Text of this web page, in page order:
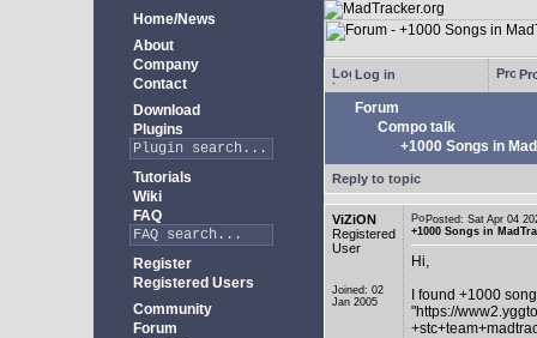
Home/News
About
Company
Contact
Download
Plugins
Tutorials
Wiki
FAQ
Register
Registered Users
Community
Forum
Log in
Forum
Compo talk
+1000 Songs in
Reply to topic
ViZiON
Registered
User
Joined: 02
Jan 2005
Posted: Sat Apr 04
+1000 Songs in
Hi,
I found +1000
"https://